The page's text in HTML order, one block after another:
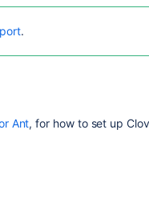
.
Ant, for how to set up